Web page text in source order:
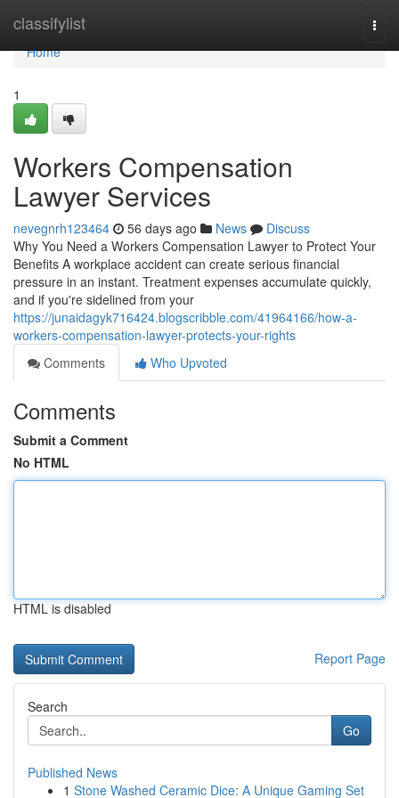
classifylist
Home
Home
1
Workers Compensation
Lawyer Services
nevegnrh123464 56 days ago News
Discuss
Why You Need a Workers Compensation Lawyer to Protect Your
Benefits A workplace accident can create serious financial
pressure in an instant. Treatment expenses accumulate quickly,
and if you're sidelined from your
https://junaidagyk716424.blogscribble.com/41964166/how-a-
workers-compensation-lawyer-protects-your-rights
Comments
Who Upvoted
Comments
Submit a Comment
No HTML
HTML is disabled
Report Page
Search
Go
Published News
1 Stone Washed Ceramic Dice: A Unique Gaming Set